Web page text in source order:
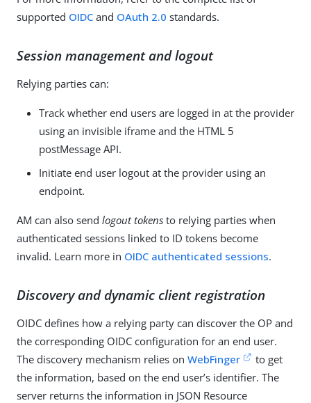
supported OIDC and OAuth 2.0 standards.
Session management and logout
Relying parties can:
Track whether end users are logged in at the provider
using an invisible iframe and the HTML 5
postMessage API.
Initiate end user logout at the provider using an
endpoint.
AM can also send logout tokens to relying parties when
authenticated sessions linked to ID tokens become
invalid. Learn more in OIDC authenticated sessions.
Discovery and dynamic client registration
OIDC defines how a relying party can discover the OP and
the corresponding OIDC configuration for an end user.
The discovery mechanism relies on WebFinger
to get
the information, based on the end user’s identifier. The
server returns the information in JSON Resource